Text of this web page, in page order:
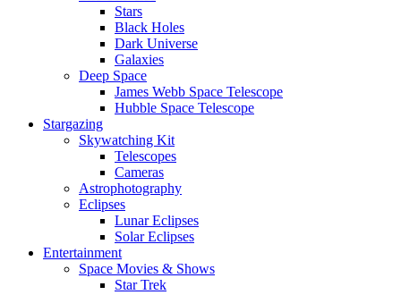
Stars
Black Holes
Dark Universe
Galaxies
Deep Space
James Webb Space Telescope
Hubble Space Telescope
Stargazing
Skywatching Kit
Telescopes
Cameras
Astrophotography
Eclipses
Lunar Eclipses
Solar Eclipses
Entertainment
Space Movies & Shows
Star Trek